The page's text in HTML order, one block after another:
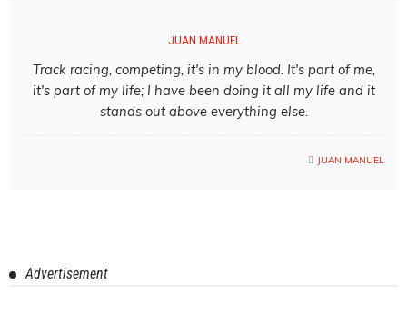
JUAN MANUEL
Track racing, competing, it's in my blood. It's part of me,
it's part of my life; I have been doing it all my life and it
stands out above everything else.
JUAN MANUEL
Advertisement